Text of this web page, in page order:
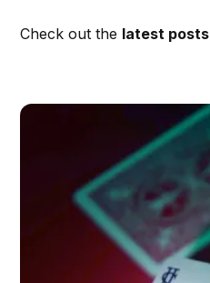
Check out the latest posts